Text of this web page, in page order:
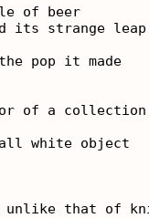
of beer
its strange leap
pop it made
of a
white object
unlike that of